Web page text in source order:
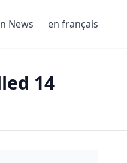
News en français
14